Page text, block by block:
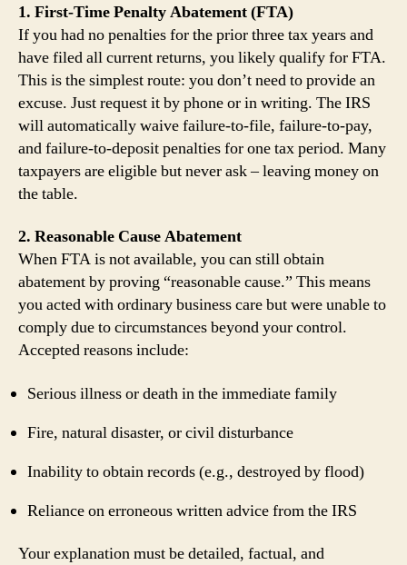
1. First‑Time Penalty Abatement (FTA)
If you had no penalties for the prior three tax years and
have filed all current returns, you likely qualify for FTA.
This is the simplest route: you don’t need to provide an
excuse. Just request it by phone or in writing. The IRS
will automatically waive failure‑to‑file, failure‑to‑pay,
and failure‑to‑deposit penalties for one tax period. Many
taxpayers are eligible but never ask – leaving money on
the table.
2. Reasonable Cause Abatement
When FTA is not available, you can still obtain
abatement by proving “reasonable cause.” This means
you acted with ordinary business care but were unable to
comply due to circumstances beyond your control.
Accepted reasons include:
Serious illness or death in the immediate family
Fire, natural disaster, or civil disturbance
Inability to obtain records (e.g., destroyed by flood)
Reliance on erroneous written advice from the IRS
Your explanation must be detailed, factual, and